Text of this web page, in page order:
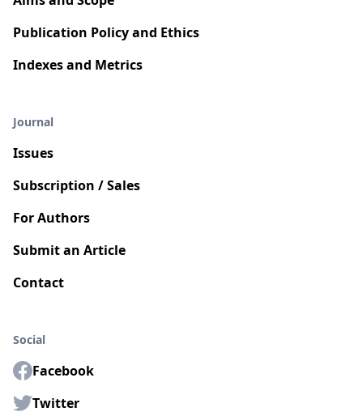
Publication Policy and Ethics
Indexes and Metrics
Journal
Issues
Subscription / Sales
For Authors
Submit an Article
Contact
Social
Facebook
Twitter